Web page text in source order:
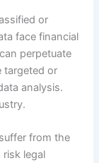
or
face financial
perpetuate
targeted or
analysis.
from the
risk legal